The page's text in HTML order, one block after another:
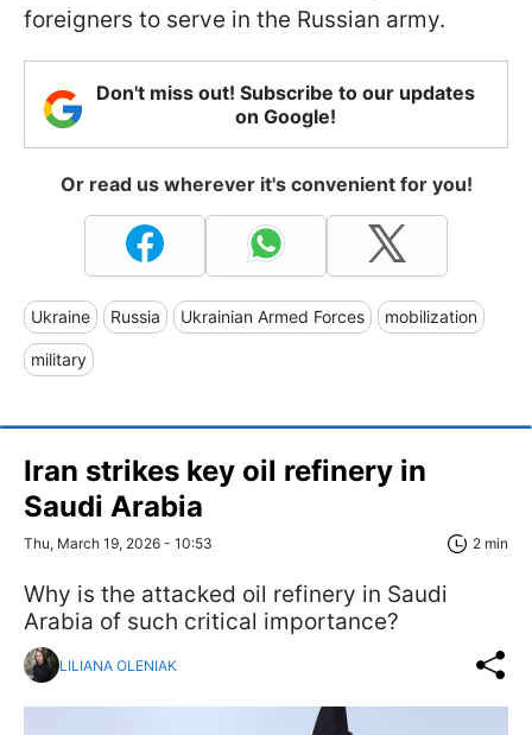
foreigners to serve in the Russian army.
Don't miss out! Subscribe to our updates
on Google!
Or read us wherever it's convenient for you!
Ukraine Russia Ukrainian Armed Forces mobilization
military
Iran strikes key oil refinery in
Saudi Arabia
Thu, March 19, 2026 - 10:53 2 min
Why is the attacked oil refinery in Saudi
Arabia of such critical importance?
LILIANA OLENIAK